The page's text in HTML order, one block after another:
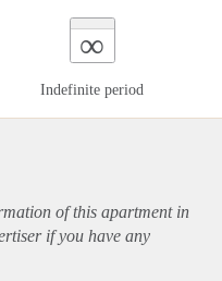
∞
Indefinite period
of this apartmentin
if you have any